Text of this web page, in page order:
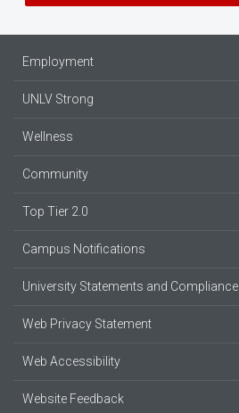
Employment
UNLV Strong
Wellness
Community
Top Tier 2.0
Campus Notifications
University Statements and Compliance
Web Privacy Statement
Web Accessibility
Website Feedback